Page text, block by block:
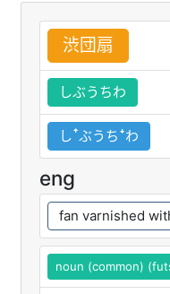
渋団扇
しぶうちわ
しꜛぶうちꜜわ
eng
fan varnished
noun (common)